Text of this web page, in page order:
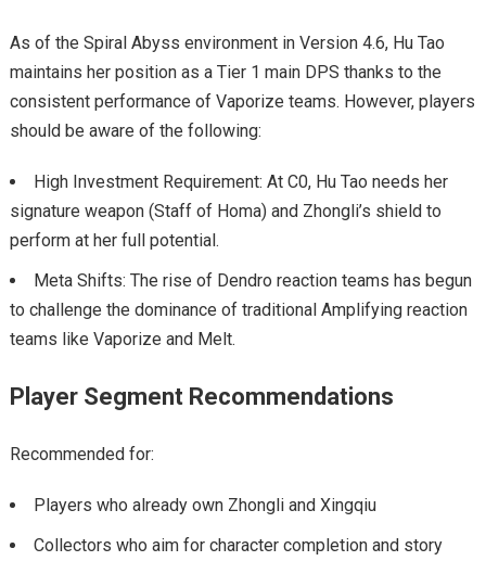
As of the Spiral Abyss environment in Version 4.6, Hu Tao
maintains her position as a Tier 1 main DPS thanks to the
consistent performance of Vaporize teams. However, players
should be aware of the following:
High Investment Requirement: At C0, Hu Tao needs her
signature weapon (Staff of Homa) and Zhongli’s shield to
perform at her full potential.
Meta Shifts: The rise of Dendro reaction teams has begun
to challenge the dominance of traditional Amplifying reaction
teams like Vaporize and Melt.
Player Segment Recommendations
Recommended for:
Players who already own Zhongli and Xingqiu
Collectors who aim for character completion and story